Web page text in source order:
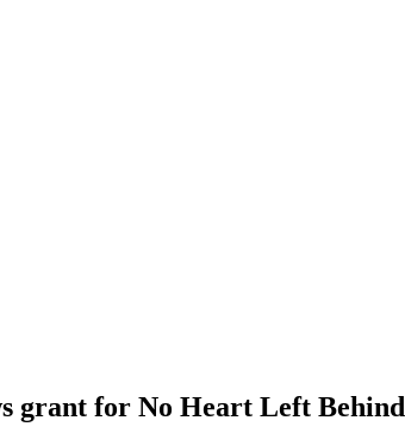
grant for No Heart Left Behind